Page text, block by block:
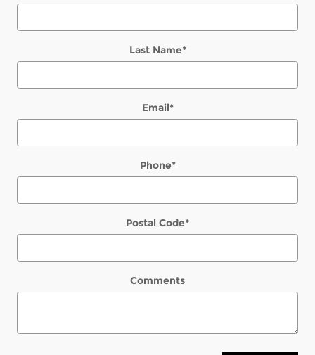
Last Name*
Email*
Phone*
Postal Code*
Comments